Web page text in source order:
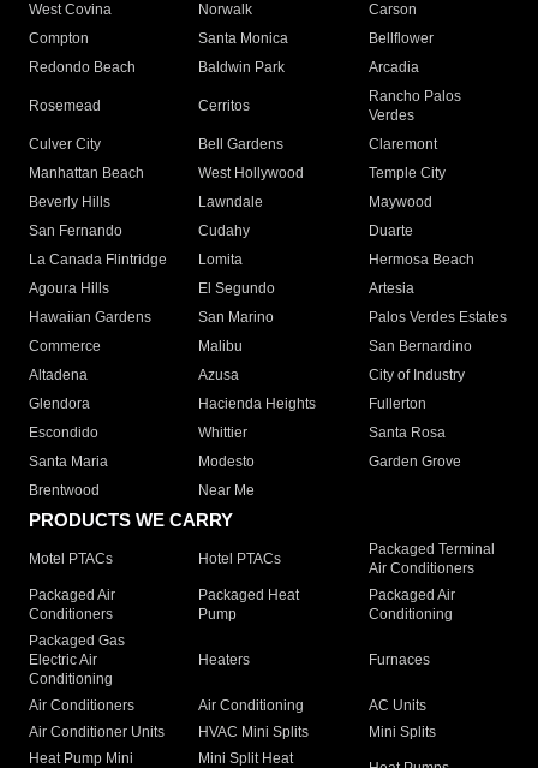
West Covina
Norwalk
Carson
Compton
Santa Monica
Bellflower
Redondo Beach
Baldwin Park Arcadia
Rosemead Cerritos
Rancho Palos
Verdes
Culver City
Bell Gardens
Claremont
Manhattan Beach
West Hollywood
Temple City
Beverly Hills
Lawndale
Maywood
San Fernando
Cudahy
Duarte
La Canada Flintridge
Lomita
Hermosa Beach
Agoura Hills
El Segundo
Artesia
Hawaiian Gardens
San Marino
Palos Verdes Estates
Commerce
Malibu
San Bernardino
Altadena
Azusa
City of Industry
Glendora
Hacienda Heights
Fullerton
Escondido
Whittier
Santa Rosa
Santa Maria
Modesto
Garden Grove
Brentwood
Near Me
PRODUCTS WE CARRY
Motel PTACs Hotel PTACs
Packaged Terminal
Air Conditioners
Packaged Air
Conditioners
Packaged Heat
Pump
Packaged Air
Conditioning
Packaged Gas
Electric Air
Conditioning
Heaters Furnaces
Air Conditioners Air Conditioning
AC Units
Air Conditioner Units
HVAC Mini Splits
Mini Splits
Heat Pump Mini
Mini Split Heat